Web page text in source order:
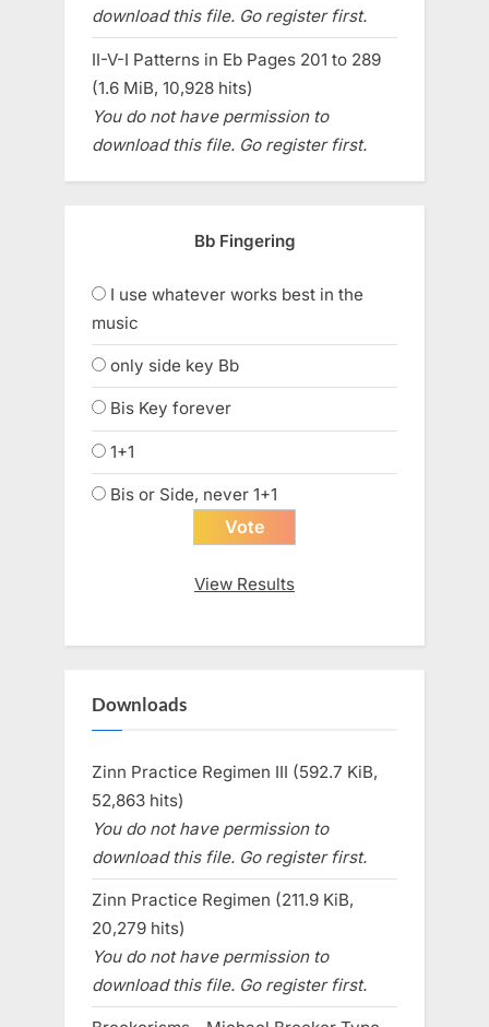
download this file. Go register first.
II-V-I Patterns in Eb Pages 201 to 289
(1.6 MiB, 10,928 hits)
You do not have permission to
download this file. Go register first.
Bb Fingering
I use whatever works best in the
music
only side key Bb
Bis Key forever
1+1
Bis or Side, never 1+1
View Results
Downloads
Zinn Practice Regimen III (592.7 KiB,
52,863 hits)
You do not have permission to
download this file. Go register first.
Zinn Practice Regimen (211.9 KiB,
20,279 hits)
You do not have permission to
download this file. Go register first.